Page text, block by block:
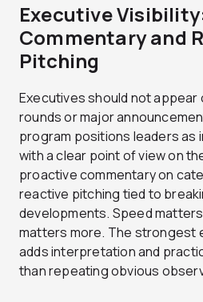
Executive
Commentary and
Pitching
Executives should not appear
rounds or major
program positions leaders as
with a clear point of view on
proactive commentary on
reactive pitching tied to
developments. Speed
matters more. The strongest
adds interpretation and
than repeating obvious